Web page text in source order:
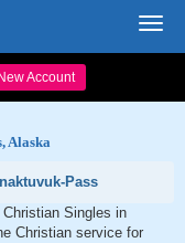
Account
Alaska
Pass
Singles in
Christian service for